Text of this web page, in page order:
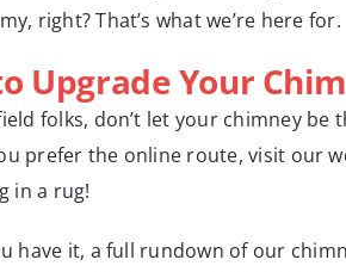
right? That’s what we’re here for.
Upgrade Your
folks, don’t let your chimney
prefer the online route, visit our
in a rug!
have it, a full rundown of our